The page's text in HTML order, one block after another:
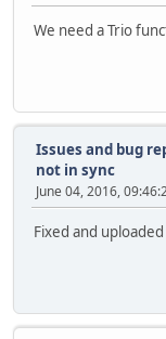
We need a Trio
Issues and bug
not in sync
June 04, 2016,
Fixed and